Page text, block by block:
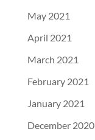
May 2021
April 2021
March 2021
February 2021
January 2021
December 2020